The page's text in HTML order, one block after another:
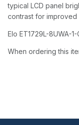
typical LCD panel
contrast for improved
Elo ET1729L-8UWA-
When ordering this